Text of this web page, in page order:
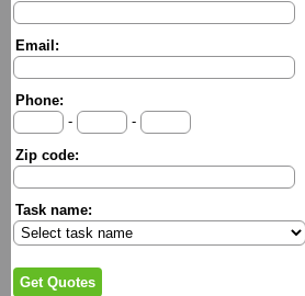
Email:
Phone:
-
-
Zip code:
Task name: